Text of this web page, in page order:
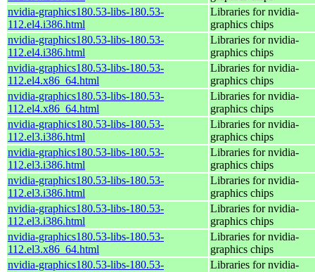
nvidia-graphics180.53-libs-180.53-
112.el4.i386.html
Libraries for nvidia-
graphics chips
nvidia-graphics180.53-libs-180.53-
112.el4.i386.html
Libraries for nvidia-
graphics chips
nvidia-graphics180.53-libs-180.53-
112.el4.x86_64.html
Libraries for nvidia-
graphics chips
nvidia-graphics180.53-libs-180.53-
112.el4.x86_64.html
Libraries for nvidia-
graphics chips
nvidia-graphics180.53-libs-180.53-
112.el3.i386.html
Libraries for nvidia-
graphics chips
nvidia-graphics180.53-libs-180.53-
112.el3.i386.html
Libraries for nvidia-
graphics chips
nvidia-graphics180.53-libs-180.53-
112.el3.i386.html
Libraries for nvidia-
graphics chips
nvidia-graphics180.53-libs-180.53-
112.el3.i386.html
Libraries for nvidia-
graphics chips
nvidia-graphics180.53-libs-180.53-
112.el3.x86_64.html
Libraries for nvidia-
graphics chips
nvidia-graphics180.53-libs-180.53-
Libraries for nvidia-